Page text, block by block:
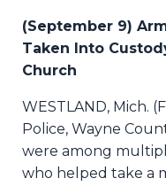
(September 9)
Taken Into
Church
WESTLAND, Mich.
Police, Wayne
were among
who helped take a